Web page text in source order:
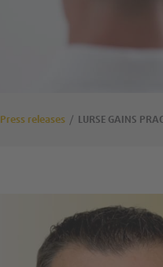
Press releases LURSE GAINS